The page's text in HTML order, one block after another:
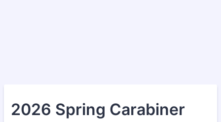
2026 Spring Carabiner